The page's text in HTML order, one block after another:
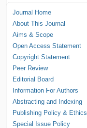
Journal Home
About This Journal
Aims & Scope
Open Access Statement
Copyright Statement
Peer Review
Editorial Board
Information For Authors
Abstracting and Indexing
Publishing Policy & Ethics
Special Issue Policy